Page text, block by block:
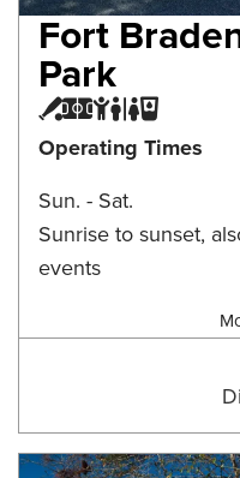
Fort
Park
Baseball Field
Multi-purpose
Playground
Restroom
Water
Operating Times
Sun. - Sat.
Sunrise to sunset,
events